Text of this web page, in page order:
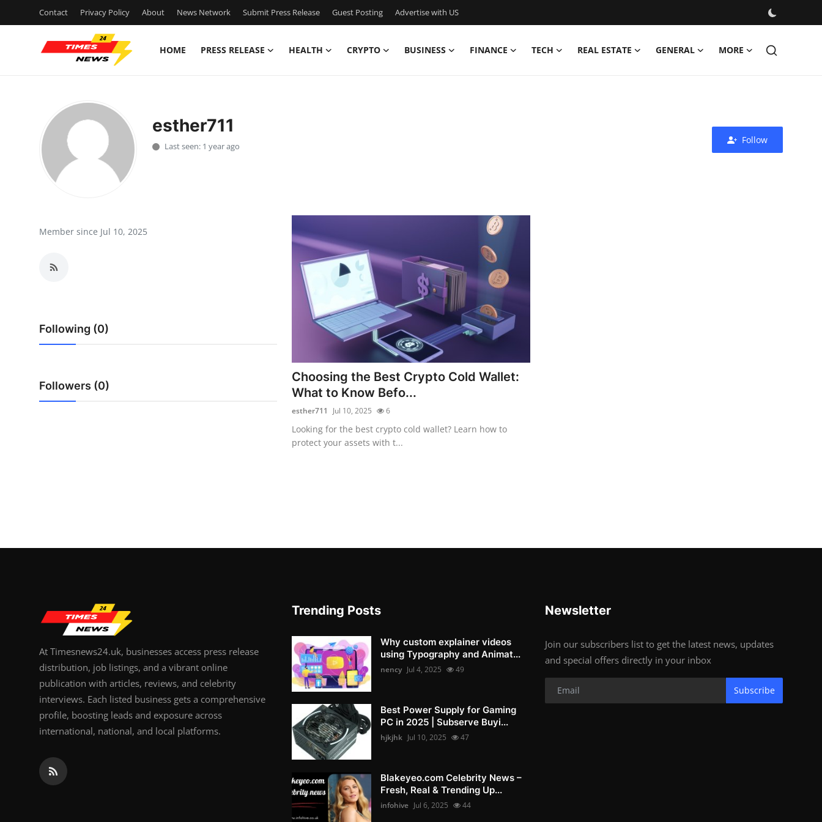
Contact Privacy Policy About News Network Submit Press Release Guest Posting Advertise with US
HOME PRESS RELEASE HEALTH CRYPTO BUSINESS FINANCE TECH REAL ESTATE GENERAL MORE
Press Release
Contact
Privacy Policy
News Network
Crypto
Advertise with US
Support Number
esther711
Last seen: 1 year ago
Follow
Member since Jul 10, 2025
Following (0)
Followers (0)
Choosing the Best Crypto Cold Wallet:
What to Know Befo...
esther711 Jul 10, 2025 6
Looking for the best crypto cold wallet? Learn how to
protect your assets with t...
At Timesnews24.uk, businesses access press release
distribution, job listings, and a vibrant online
publication with articles, reviews, and celebrity
interviews. Each listed business gets a comprehensive
profile, boosting leads and exposure across
international, national, and local platforms.
Trending Posts
Why custom explainer videos
using Typography and Animat...
nency Jul 4, 2025 49
Best Power Supply for Gaming
PC in 2025 | Subserve Buyi...
hjkjhk Jul 10, 2025 47
Blakeyeo.com Celebrity News –
Fresh, Real & Trending Up...
infohive Jul 6, 2025 44
Newsletter
Join our subscribers list to get the latest news, updates
and special offers directly in your inbox
Subscribe